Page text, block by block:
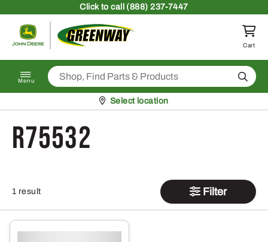
Clickto call (888) 237-7447
Return to homepage
Cart
Menu Search
Pickup at
Select location
R75532
1 result Filter